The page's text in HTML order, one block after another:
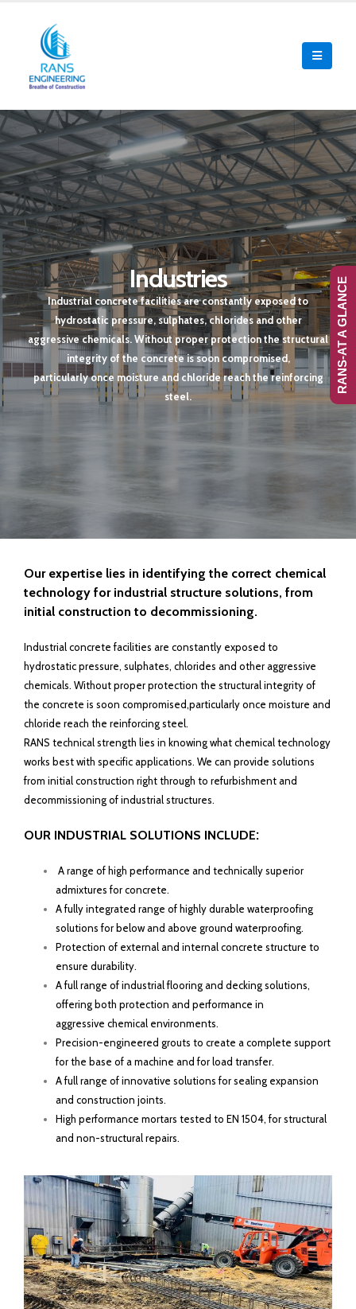
Industries
Industrial concrete facilities are constantly exposed to
hydrostatic pressure, sulphates, chlorides and other
aggressive chemicals. Without proper protection the structural
integrity of the concrete is soon compromised,
particularly once moisture and chloride reach the reinforcing
steel.
Our expertise lies in identifying the correct chemical
technology for industrial structure solutions, from
initial construction to decommissioning.
Industrial concrete facilities are constantly exposed to
hydrostatic pressure, sulphates, chlorides and other aggressive
chemicals. Without proper protection the structural integrity of
the concrete is soon compromised,particularly once moisture and
chloride reach the reinforcing steel.
RANS technical strength lies in knowing what chemical technology
works best with specific applications. We can provide solutions
from initial construction right through to refurbishment and
decommissioning of industrial structures.
OUR INDUSTRIAL SOLUTIONS INCLUDE:
A range of high performance and technically superior
admixtures for concrete.
A fully integrated range of highly durable waterproofing
solutions for below and above ground waterproofing.
Protection of external and internal concrete structure to
ensure durability.
A full range of industrial flooring and decking solutions,
offering both protection and performance in
aggressive chemical environments.
Precision-engineered grouts to create a complete support
for the base of a machine and for load transfer.
A full range of innovative solutions for sealing expansion
and construction joints.
High performance mortars tested to EN 1504, for structural
and non-structural repairs.
RANS-AT A GLANCE